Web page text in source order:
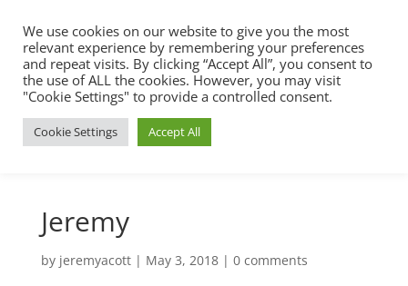
Jeremy
by jeremyacott| May 3, 2018| 0 comments
We use cookies on our website to give you the most
relevant experience by remembering your preferences
and repeat visits. By clicking “Accept All”, you consent to
the use of ALL the cookies. However, you may visit
"Cookie Settings" to provide a controlled consent.
Cookie Settings Accept All